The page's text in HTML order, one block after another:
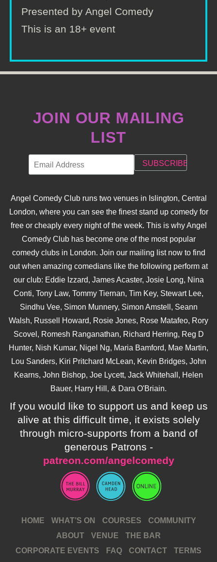
Presented by Angel Comedy
This is an 18+ event
JOIN OUR MAILING
LIST
Angel Comedy Club runs two venues in Islington, Central
London, where you can see the finest stand up comedy for
free or cheaply every night of the week. This is why Angel
Comedy Club has become one of the most popular
comedy clubs in London. Join our mailing list now to find
out when amazing comedians like the following perform at
our club: Eddie Izzard, James Acaster, Josie Long, Nina
Conti, Tony Law, Tommy Tiernan, Tim Key, Stewart Lee,
Sindhu Vee, Simon Munnery, Simon Amstell, Seann
Walsh, Russell Howard, Rosie Jones, Rose Matafeo, Rory
Scovel, Romesh Ranganathan, Richard Herring, Reg D
Hunter, Nish Kumar, Nigel Ng, Maria Bamford, Mae Martin,
Lou Sanders, Kiri Pritchard McLean, Kevin Bridges, John
Kearns, John Bishop, Joe Lycett, Jack Whitehall, Helen
Bauer, Harry Hill, & Dara O'Briain.
If you would like to support us and keep us
alive at this difficult time, it exists solely
through micro-supports from a band of
generous Patrons -
patreon.com/angelcomedy
HOME WHAT’S ON COURSES
COMMUNITY
ABOUT
VENUE
THE BAR
CORPORATE EVENTS
FAQ CONTACT
TERMS